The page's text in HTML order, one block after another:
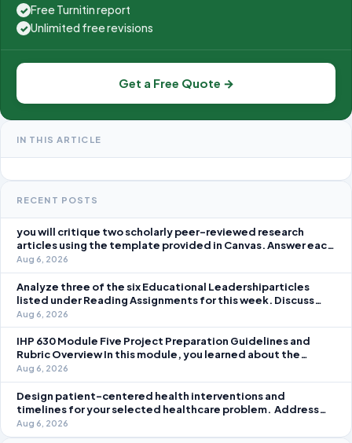
✓ Free Turnitin report
✓ Unlimited free revisions
Get a Free Quote →
IN THIS ARTICLE
RECENT POSTS
you will critique two scholarly peer-reviewed research
articles using the template provided in Canvas. Answer each
question separately using grammatically correct sentences
Aug 6, 2026
Analyze three of the six Educational Leadershiparticles
listed under Reading Assignments for this week. Discuss
how you, as a leader, would go about energizing teachers to
take an active role in improving student learning in your local
Aug 6, 2026
IHP 630 Module Five Project Preparation Guidelines and
Rubric Overview In this module, you learned about the
significance of staffing in healthcare strategic planning
initiatives and the revenue cycle.
Aug 6, 2026
Design patient-centered health interventions and
timelines for your selected healthcare problem. Address
three patient healthcare issues related to your selected
healthcare problem and patient population.
Aug 6, 2026